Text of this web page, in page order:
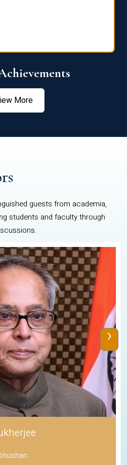
More
guests from academia,
students and faculty through
›